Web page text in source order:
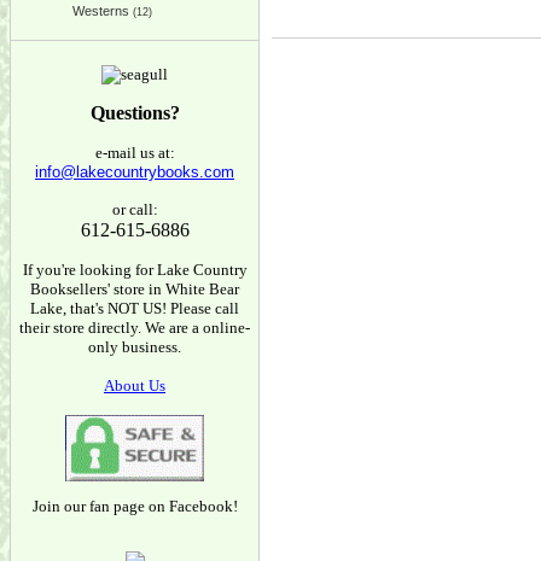
Westerns (12)
Questions?
e-mail us at:
info@lakecountrybooks.com
or call:
612-615-6886
If you're looking for Lake Country
Booksellers' store in White Bear
Lake, that's NOT US! Please call
their store directly. We are a online-
only business.
About Us
Join our fan page on Facebook!